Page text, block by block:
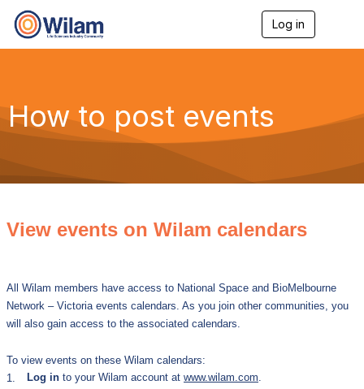
Log in
g
a
How to post events
View events on Wilam calendars
All Wilam members have access to National Space and BioMelbourne
Network – Victoria events calendars. As you join other communities, you
will also gain access to the associated calendars.
To view events on these Wilam calendars:
1.
Log in to your Wilam account at www.wilam.com.